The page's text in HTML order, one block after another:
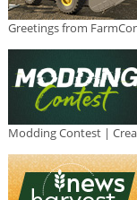
Greetings from
Modding Contest |